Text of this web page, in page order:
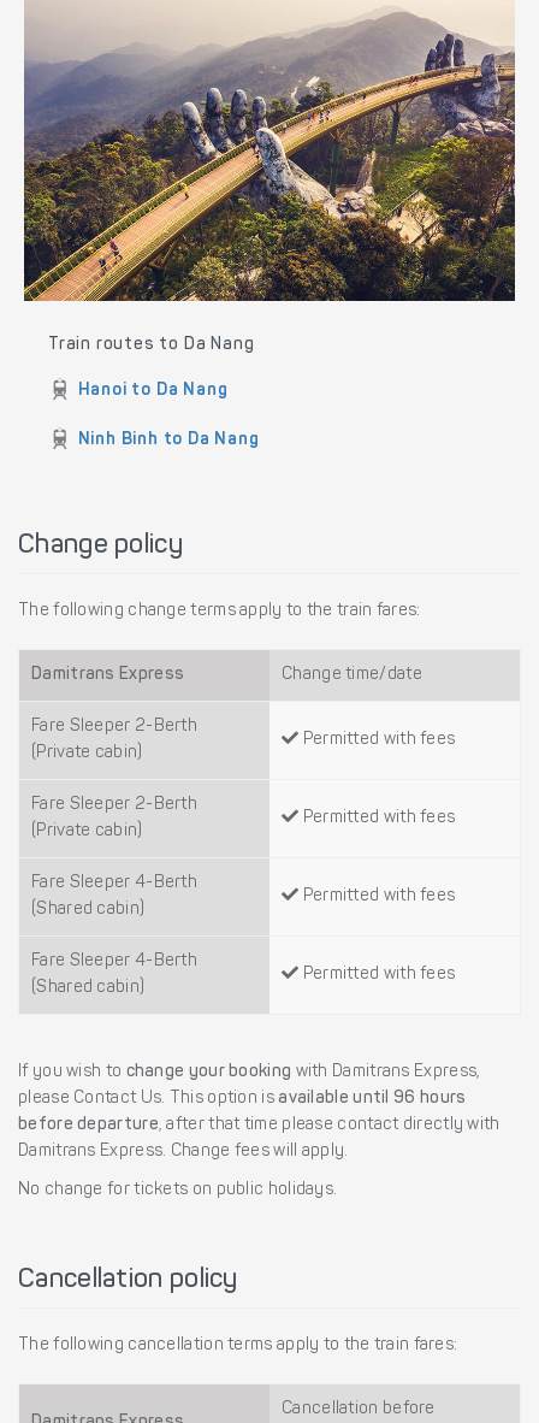
Train routes to Da Nang
Hanoi to Da Nang
Ninh Binh to Da Nang
Change policy
The following change terms apply to the train fares:
Damitrans Express Change time/date
Fare Sleeper 2-Berth
(Private cabin)
Permitted with fees
Fare Sleeper 2-Berth
(Private cabin)
Permitted with fees
Fare Sleeper 4-Berth
(Shared cabin)
Permitted with fees
Fare Sleeper 4-Berth
(Shared cabin)
Permitted with fees
If you wish to change your booking with Damitrans Express,
please Contact Us. This option isavailable until 96 hours
before departure, after that time please contact directly with
Damitrans Express. Change fees will apply.
No change for tickets on public holidays.
Cancellation policy
The following cancellation terms apply to the train fares:
Cancellation before